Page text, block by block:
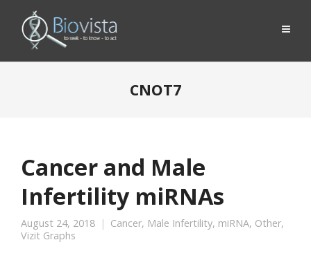
CNOT7
Cancer and Male
Infertility miRNAs
August 24, 2018 Cancer, Male Infertility, miRNA, Other,
Vizit Graphs